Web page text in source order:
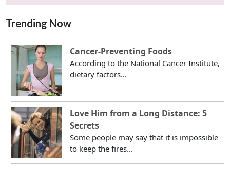
Trending Now
Cancer-Preventing Foods
According to the National Cancer Institute,
dietary factors...
Love Him from a Long Distance: 5
Secrets
Some people may say that it is impossible
to keep the fires...